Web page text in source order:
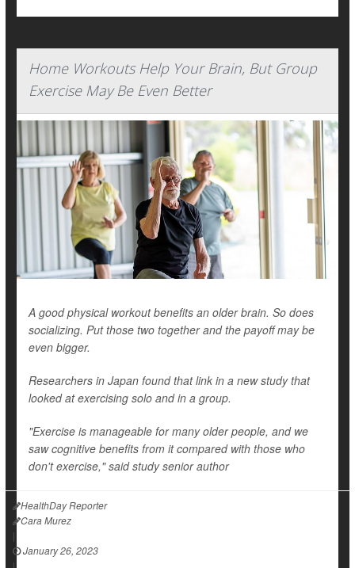
Home Workouts Help Your Brain, But Group
Exercise May Be Even Better
A good physical workout benefits an older brain. So does
socializing. Put those two together and the payoff may be
even bigger.
Researchers in Japan found that link in a new study that
looked at exercising solo and in a group.
"Exercise is manageable for many older people, and we
saw cognitive benefits from it compared with those who
don't exercise," said study senior author
HealthDay Reporter
Cara Murez
|
January 26, 2023